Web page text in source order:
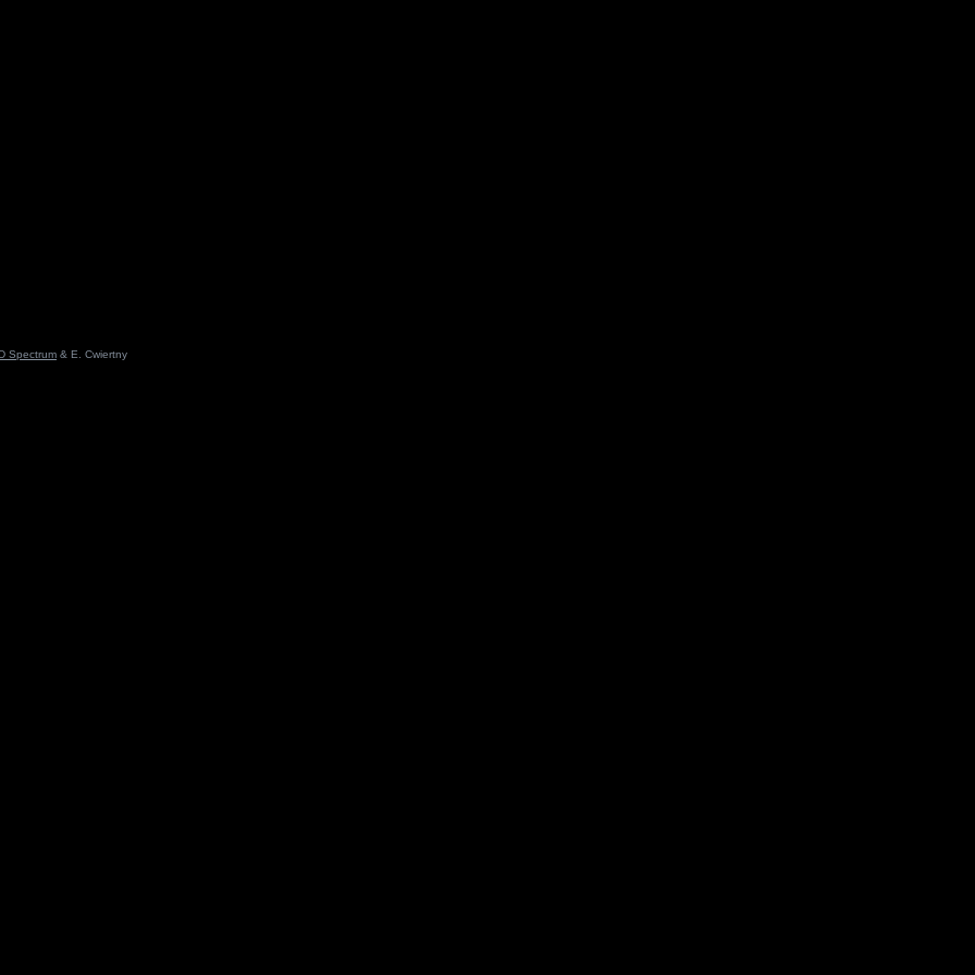
Spectrum & E. Cwiertny